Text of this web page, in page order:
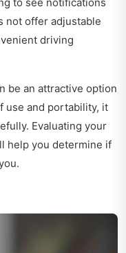
not offer adjustable
driving
be an attractive option
use and portability, it
Evaluating your
help you determine if